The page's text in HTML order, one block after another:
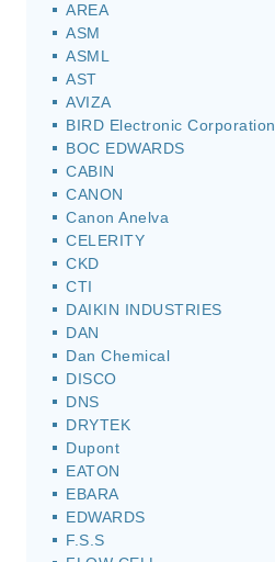
AREA
ASM
ASML
AST
AVIZA
BIRD Electronic Corporation
BOC EDWARDS
CABIN
CANON
Canon Anelva
CELERITY
CKD
CTI
DAIKIN INDUSTRIES
DAN
Dan Chemical
DISCO
DNS
DRYTEK
Dupont
EATON
EBARA
EDWARDS
F.S.S